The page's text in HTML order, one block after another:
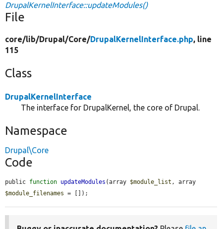
DrupalKernelInterface::updateModules()
File
core/lib/Drupal/Core/DrupalKernelInterface.php, line
115
Class
DrupalKernelInterface
The interface for DrupalKernel, the core of Drupal.
Namespace
Drupal\Core
Code
public function updateModules (array $module_list
$module_filenames = []);